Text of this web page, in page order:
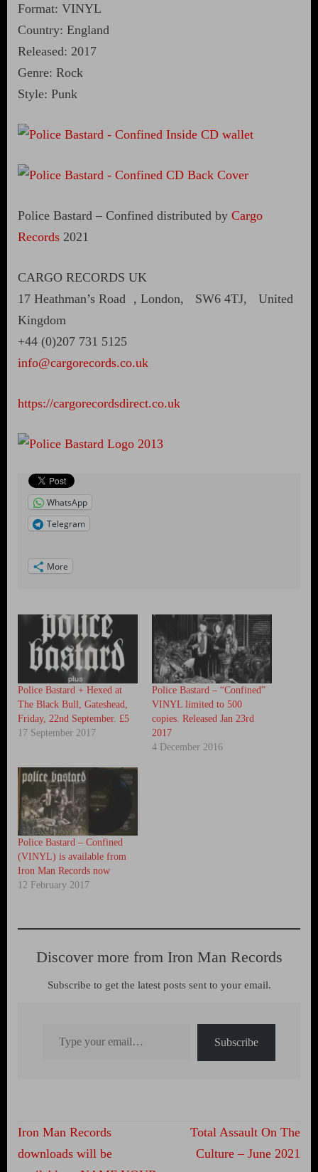
Format: VINYL
Country: England
Released: 2017
Genre: Rock
Style: Punk
Police Bastard – Confined distributed by Cargo
Records 2021
CARGO RECORDS UK
17 Heathman’s Road , London, SW6 4TJ, United
Kingdom
+44 (0)207 731 5125
info@cargorecords.co.uk
https://cargorecordsdirect.co.uk
WhatsApp
Telegram
More
Police Bastard + Hexed at
The Black Bull, Gateshead,
Friday, 22nd September. £5
17 September 2017
Police Bastard – “Confined”
VINYL limited to 500
copies. Released Jan 23rd
2017
4 December 2016
Police Bastard – Confined
(VINYL) is available from
Iron Man Records now
12 February 2017
Discover more from Iron Man Records
Subscribe to get the latest posts sent to your email.
Subscribe
Post
navigation
Iron Man Records
downloads will be
Total Assault On The
Culture – June 2021